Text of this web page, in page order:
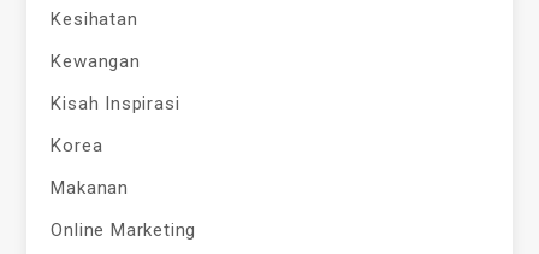
Kesihatan
Kewangan
Kisah Inspirasi
Korea
Makanan
Online Marketing